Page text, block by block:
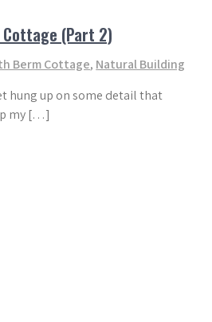
(Part 2)
Berm Cottage, Natural Building
hung up on some detail that
my […]